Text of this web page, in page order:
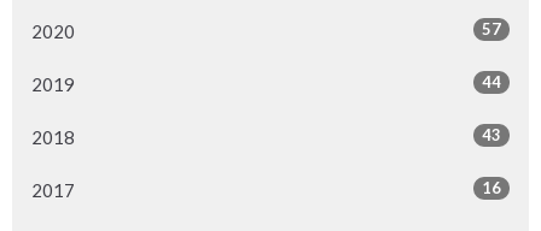
2020 57
2019 44
2018 43
2017 16